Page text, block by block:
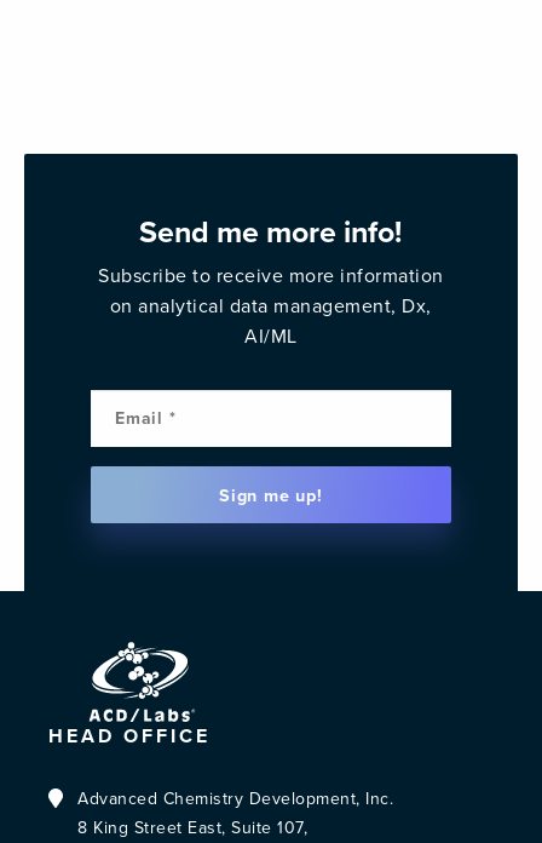
Send me more info!
Subscribe to receive more information
on analytical data management, Dx,
AI/ML
Sign me up!
HEAD OFFICE
Advanced Chemistry Development, Inc.
8 King Street East, Suite 107,